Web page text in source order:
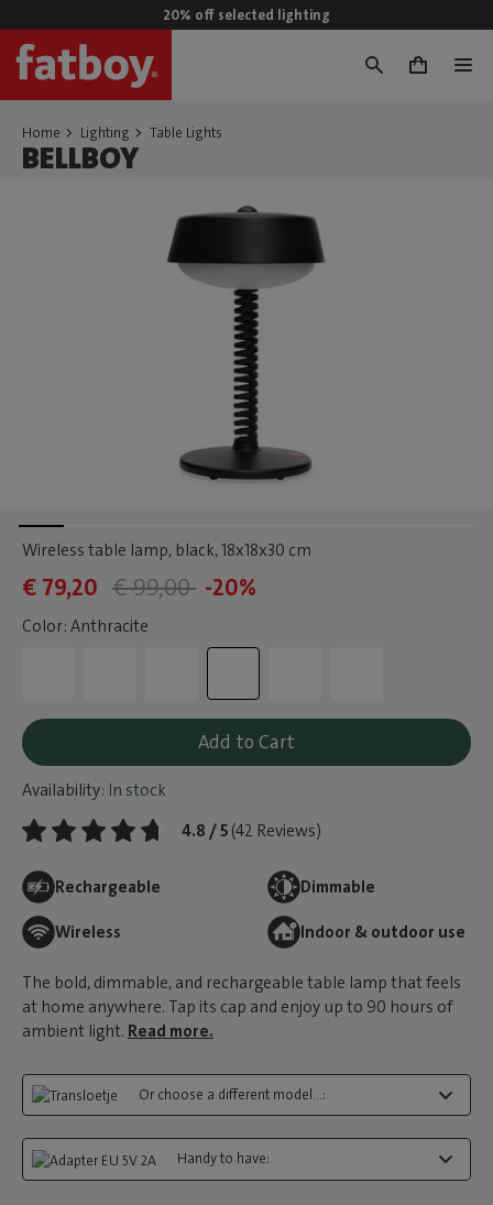
20% off selected lighting
0
Home Lighting Table Lights
BELLBOY
Wireless table lamp, black, 18x18x30 cm
€ 79,20 € 99,00 -20%
Color: Anthracite
Add to Cart
Availability: In stock
4.8 / 5 (42 Reviews)
Rechargeable Dimmable
Wireless Indoor & outdoor use
The bold, dimmable, and rechargeable table lamp that feels
at home anywhere. Tap its cap and enjoy up to 90 hours of
ambient light. Read more.
Or choose a different model...:
Handy to have: